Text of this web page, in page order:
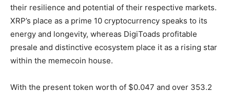
their resilience and potential of their respective markets.
XRP’s place as a prime 10 cryptocurrency speaks to its
energy and longevity, whereas DigiToads profitable
presale and distinctive ecosystem place it as a rising star
within the memecoin house.
With the present token worth of $0.047 and over 353.2